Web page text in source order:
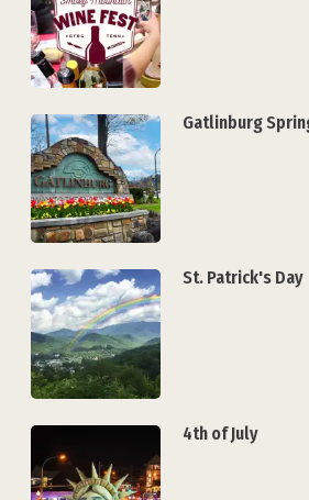
Gatlinburg
St. Patrick's Day
4th of July